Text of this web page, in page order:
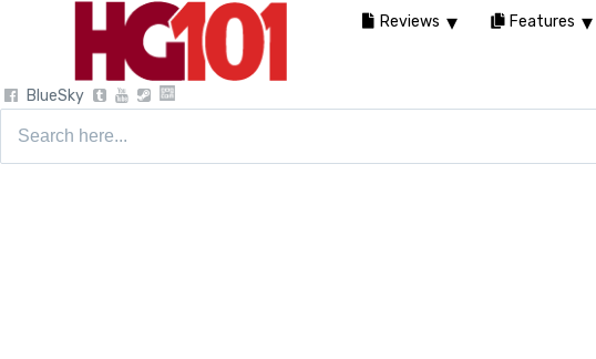
BlueSky
Reviews Features